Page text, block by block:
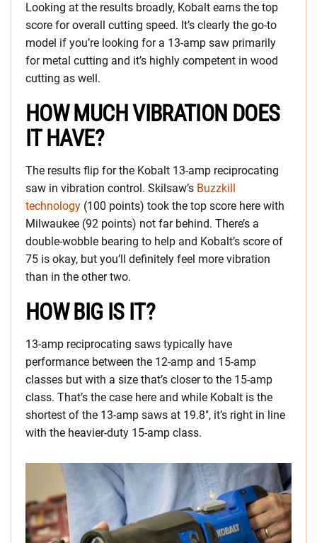
Looking at the results broadly, Kobalt earns the top
score for overall cutting speed. It’s clearly the go-to
model if you’re looking for a 13-amp saw primarily
for metal cutting and it’s highly competent in wood
cutting as well.
HOW MUCH VIBRATION DOES
IT HAVE?
The results flip for the Kobalt 13-amp reciprocating
saw in vibration control. Skilsaw’s Buzzkill
technology (100 points) took the top score here with
Milwaukee (92 points) not far behind. There’s a
double-wobble bearing to help and Kobalt’s score of
75 is okay, but you’ll definitely feel more vibration
than in the other two.
HOW BIG IS IT?
13-amp reciprocating saws typically have
performance between the 12-amp and 15-amp
classes but with a size that’s closer to the 15-amp
class. That’s the case here and while Kobalt is the
shortest of the 13-amp saws at 19.8″, it’s right in line
with the heavier-duty 15-amp class.